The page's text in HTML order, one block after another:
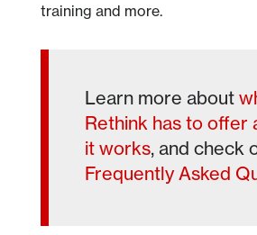
training and more.
Learn more about
Rethink has to offer
it works, and check
Frequently Asked